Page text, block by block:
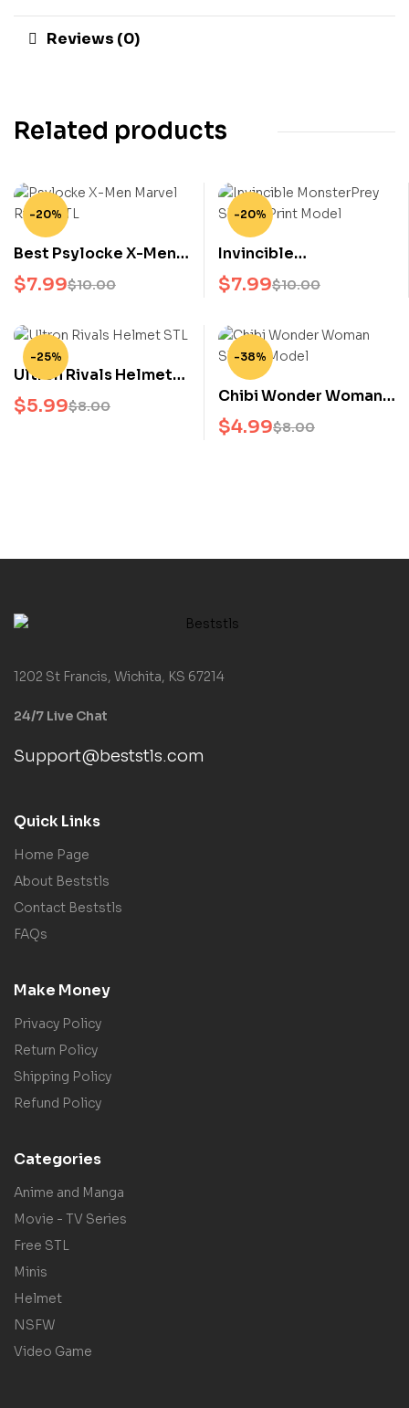
Reviews (0)
Related products
-20%
Best Psylocke X-Men
Marvel Rivals STL 3D
Model Marvel
$10.00
$7.99
-20%
Invincible
MonsterPrey STL 3D
Print Model
$10.00
$7.99
-25%
Ultron Rivals Helmet
STL 3D Model Marvel
Avengers 3D Print File
$8.00
$5.99
-38%
Chibi Wonder Woman
STL 3D Model for
Collectors & 3D
$8.00
$4.99
1202 St Francis, Wichita, KS 67214
24/7 Live Chat
Support@beststls.com
Quick Links
Home Page
About Beststls
Contact Beststls
FAQs
Make Money
Privacy Policy
Return Policy
Shipping Policy
Refund Policy
Categories
Anime and Manga
Movie - TV Series
Free STL
Minis
Helmet
NSFW
Video Game